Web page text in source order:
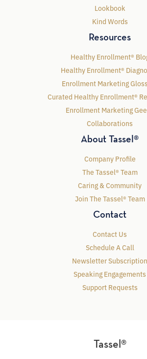
Lookbook
Kind Words
Resources
Healthy Enrollment®
Healthy Enrollment®
Enrollment Marketing
Curated Healthy Enrollment®
Enrollment Marketing
Collaborations
About Tassel®
Company Profile
The Tassel® Team
Caring & Community
Join The Tassel® Team
Contact
Contact Us
Schedule A Call
Newsletter Subscription
Speaking Engagements
Support Requests
Tassel®